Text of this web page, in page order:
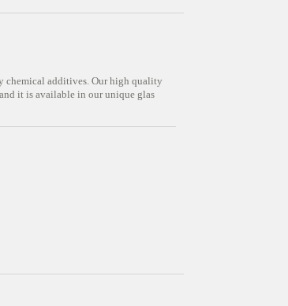
chemical additives. Our high quality
it is available in our unique glas